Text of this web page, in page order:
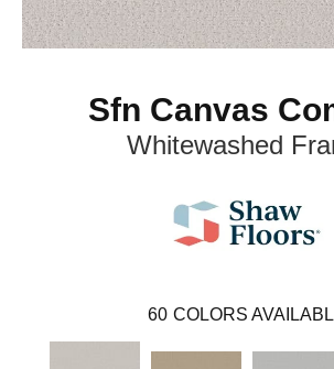
Sfn Canvas
Whitewashed
60 COLORS